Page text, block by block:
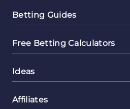
Betting Guides
Free Betting Calculators
Ideas
Affiliates